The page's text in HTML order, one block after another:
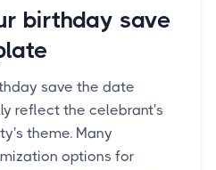
birthday save
save the date
reflect the celebrant's
theme. Many
options for